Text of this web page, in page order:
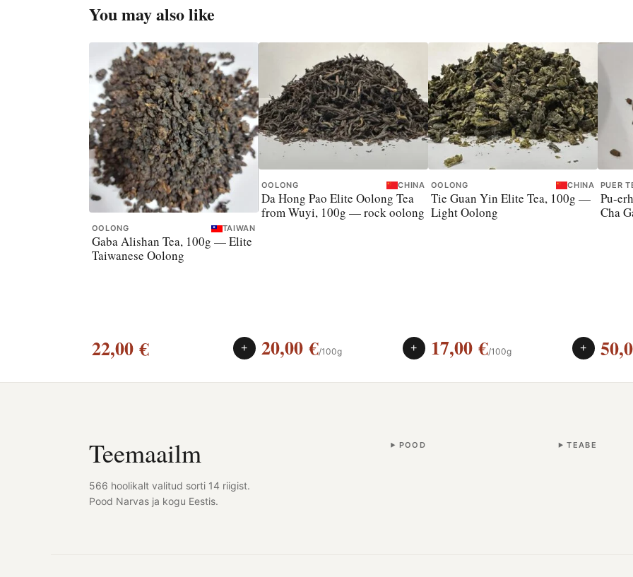
You may also like
OOLONG TAIWAN
Gaba Alishan Tea, 100g — Elite
Taiwanese Oolong
22,00€ +
OOLONG CHINA
Da Hong Pao Elite Oolong Tea
from Wuyi, 100g — rock oolong
20,00€/100g +
OOLONG CHINA
Tie Guan Yin Elite Tea, 100g —
Light Oolong
17,00€/100g +
PUER
Pu-
Cha
Teemaailm
566 hoolikalt valitud sorti 14 riigist.
Pood Narvas ja kogu Eestis.
POOD TEABE